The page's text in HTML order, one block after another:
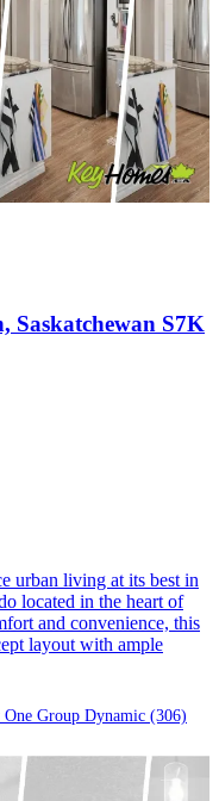
Saskatchewan S7K
urban living at its best in
located in the heart of
and convenience, this
layout with ample
Group Dynamic (306)